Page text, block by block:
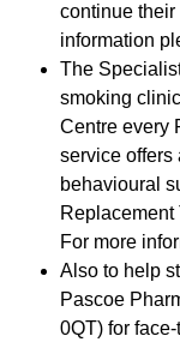
continue
information
The
smoking
Centre every
service offers
behavioural
For more
Also to help
Pascoe
0QT) for